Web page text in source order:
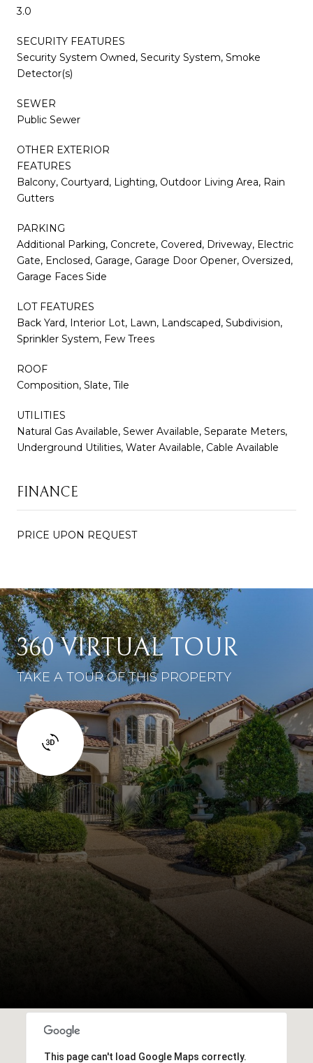
3.0
SECURITY FEATURES
Security System Owned, Security System, Smoke
Detector(s)
SEWER
Public Sewer
OTHER EXTERIOR
FEATURES
Balcony, Courtyard, Lighting, Outdoor Living Area, Rain
Gutters
PARKING
Additional Parking, Concrete, Covered, Driveway, Electric
Gate, Enclosed, Garage, Garage Door Opener, Oversized,
Garage Faces Side
LOT FEATURES
Back Yard, Interior Lot, Lawn, Landscaped, Subdivision,
Sprinkler System, Few Trees
ROOF
Composition, Slate, Tile
UTILITIES
Natural Gas Available, Sewer Available, Separate Meters,
Underground Utilities, Water Available, Cable Available
FINANCE
PRICE UPON REQUEST
360 VIRTUAL TOUR
TAKE A TOUR OF THIS PROPERTY
This page can't load Google Maps correctly.